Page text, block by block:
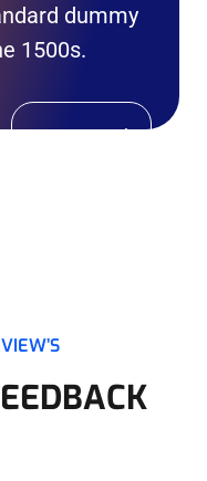
dummy
1500s.
Get In Touch